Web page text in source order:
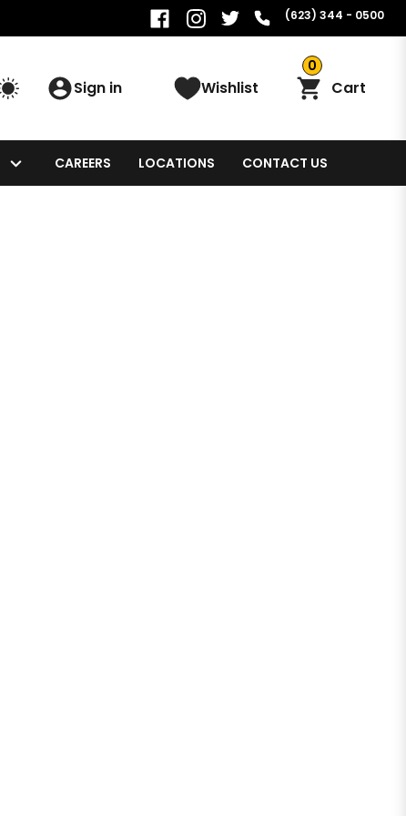
(623) 344 - 0500
Sign in Wishlist
0
Cart
CAREERS LOCATIONS CONTACT US